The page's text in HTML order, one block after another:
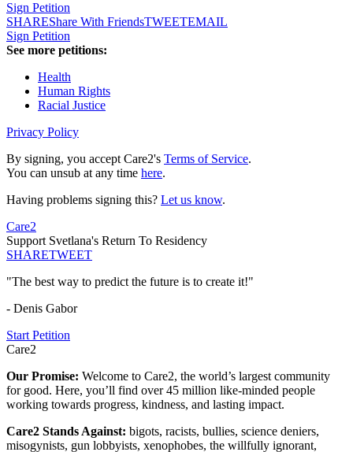
Sign Petition
SHAREShare With FriendsTWEETEMAIL
Sign Petition
See more petitions:
Health
Human Rights
Racial Justice
Privacy Policy
By signing, you accept Care2's Terms of Service.
You can unsub at any time here.
Having problems signing this? Let us know.
Care2
Support Svetlana's Return To Residency
SHARETWEET
"The best way to predict the future is to create it!"
- Denis Gabor
Start Petition
Care2
Our Promise: Welcome to Care2, the world’s largest community
for good. Here, you’ll find over 45 million like-minded people
working towards progress, kindness, and lasting impact.
Care2 Stands Against: bigots, racists, bullies, science deniers,
misogynists, gun lobbyists, xenophobes, the willfully ignorant,